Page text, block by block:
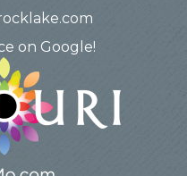
on Google!